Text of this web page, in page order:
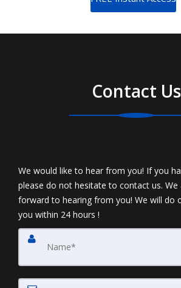
Contact Us
We would like to hear from you! If you
please do not hesitate to contact us. We
forward to hearing from you! We will do
you within 24 hours !